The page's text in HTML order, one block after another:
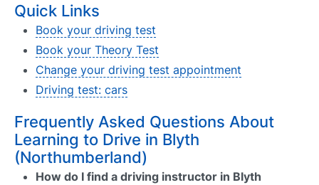
Quick Links
Book your driving test
Book your Theory Test
Change your driving test appointment
Driving test: cars
Frequently Asked Questions About
Learning to Drive in Blyth
(Northumberland)
How do I find a driving instructor in Blyth